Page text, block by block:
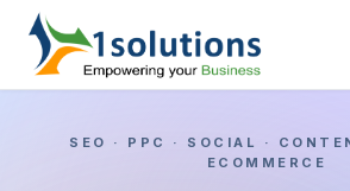
SEO · PPC · SOCIAL ·
ECOMMERCE